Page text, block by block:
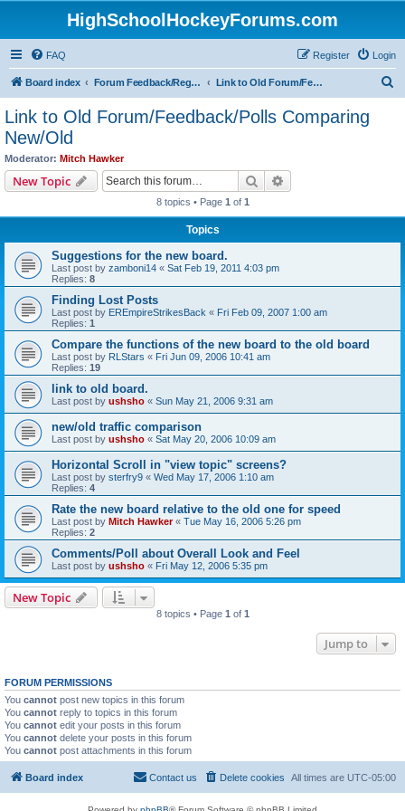
HighSchoolHockeyForums.com
FAQ Login
Register
Board index Forum Feedback/Registration Instructions Link to Old Forum/Feedback/Polls Comparing New/Old
Link to Old Forum/Feedback/Polls Comparing
New/Old
Moderator: Mitch Hawker
New Topic Search
8 topics • Page 1 of 1
Topics
Suggestions for the new board.
Last post by zamboni14 « Sat Feb 19, 2011 4:03 pm
Replies: 8
Finding Lost Posts
Last post by EREmpireStrikesBack « Fri Feb 09, 2007 1:00 am
Replies: 1
Compare the functions of the new board to the old board
Last post by RLStars « Fri Jun 09, 2006 10:41 am
Replies: 19
link to old board.
Last post by ushsho « Sun May 21, 2006 9:31 am
new/old traffic comparison
Last post by ushsho « Sat May 20, 2006 10:09 am
Horizontal Scroll in "view topic" screens?
Last post by sterfry9 « Wed May 17, 2006 1:10 am
Replies: 4
Rate the new board relative to the old one for speed
Last post by Mitch Hawker« Tue May 16, 2006 5:26 pm
Replies: 2
Comments/Poll about Overall Look and Feel
Last post by ushsho « Fri May 12, 2006 5:35 pm
New Topic
8 topics • Page 1 of 1
Jump to
FORUM PERMISSIONS
You cannot post new topics in this forum
You cannot reply to topics in this forum
You cannot edit your posts in this forum
You cannot delete your posts in this forum
You cannot post attachments in this forum
Board index All times are UTC-05:00
Delete cookies
Contact us